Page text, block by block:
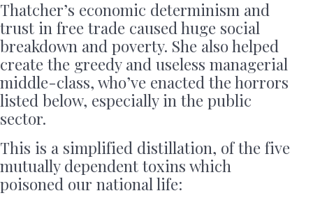
Thatcher’s economic determinism and
trust in free trade caused huge social
breakdown and poverty. She also helped
create the greedy and useless managerial
middle-class, who’ve enacted the horrors
listed below, especially in the public
sector.
This is a simplified distillation, of the five
mutually dependent toxins which
poisoned our national life: